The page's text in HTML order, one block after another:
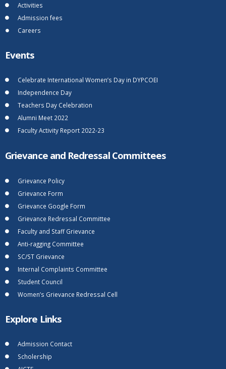
Activities
Admission fees
Careers
Events
Celebrate International Women’s Day in DYPCOEI
Independence Day
Teachers Day Celebration
Alumni Meet 2022
Faculty Activity Report 2022-23
Grievance and Redressal Committees
Grievance Policy
Grievance Form
Grievance Google Form
Grievance Redressal Committee
Faculty and Staff Grievance
Anti-ragging Committee
SC/ST Grievance
Internal Complaints Committee
Student Council
Women’s Grievance Redressal Cell
Explore Links
Admission Contact
Scholership